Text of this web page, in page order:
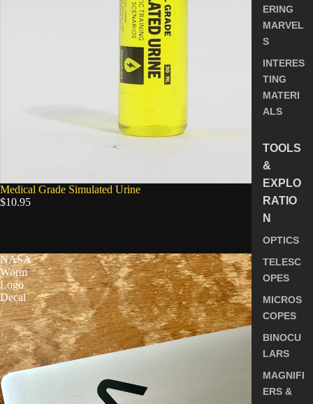
ERING
MARVEL
S
INTERES
TING
MATERI
ALS
TOOLS
&
EXPLO
RATIO
N
OPTICS
TELESC
OPES
MICROS
COPES
BINOCU
LARS
MAGNIFI
ERS &
Medical Grade Simulated Urine
$10.95
5.0
NASA
Worm
Logo
Decal